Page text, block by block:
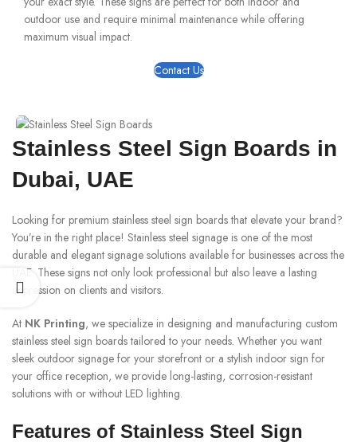
outdoor use and require minimal maintenance while offering
maximum visual impact.
Contact Us
Stainless Steel Sign Boards in
Dubai, UAE
Looking for premium stainless steel sign boards that elevate your brand?
You’re in the right place! Stainless steel signage is one of the most
durable and elegant signage solutions available for businesses across the
UAE. These signs not only look professional but also leave a lasting
impression on clients and visitors.
At NK Printing, we specialize in designing and manufacturing custom
stainless steel sign boards tailored to your needs. Whether you want
sleek outdoor signage for your storefront or a stylish indoor sign for
your office reception, we provide long-lasting, corrosion-resistant
solutions with or without LED lighting.
Features of Stainless Steel Sign